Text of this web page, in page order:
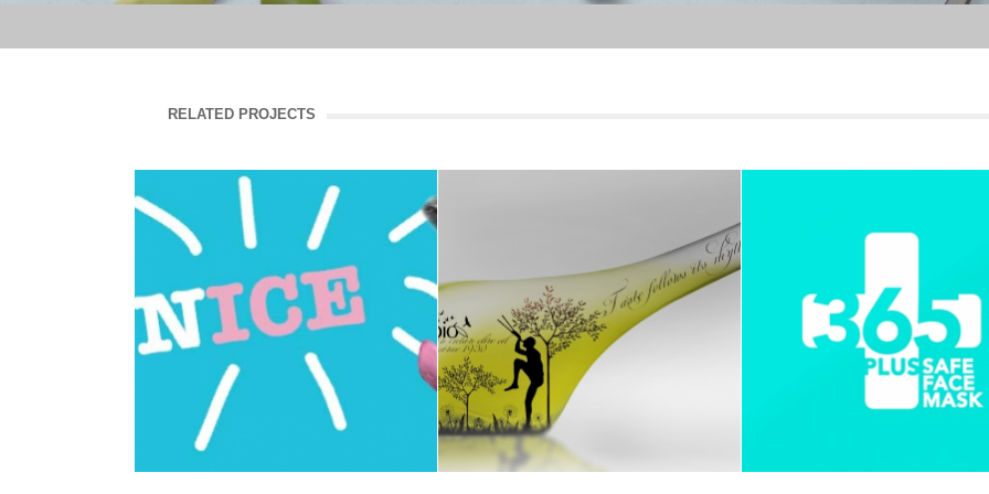
RELATED PROJECTS